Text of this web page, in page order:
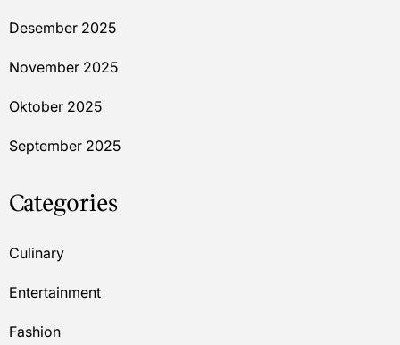
Desember 2025
November 2025
Oktober 2025
September 2025
Categories
Culinary
Entertainment
Fashion